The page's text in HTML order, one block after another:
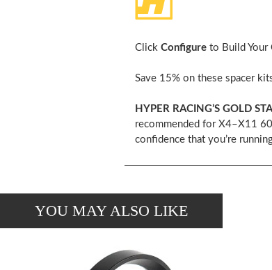
ClickConfigure to Build
Save 15% on these spacer
HYPER RACING’S GOLD
recommended for X4–X11
confidence that you’re
YOU MAY ALSO LIKE